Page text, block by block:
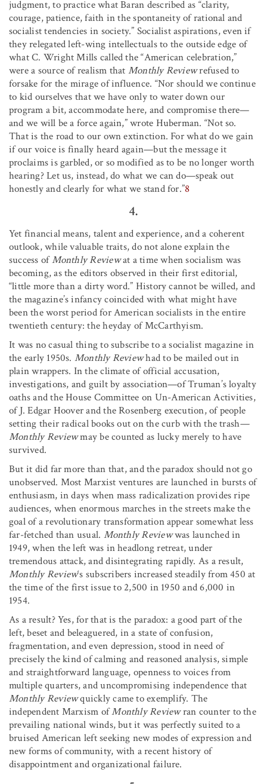
judgment, to practice what Baran described as “clarity,
courage, patience, faith in the spontaneity of rational and
socialist tendencies in society.” Socialist aspirations, even if
they relegated left-wing intellectuals to the outside edge of
what C. Wright Mills called the “American celebration,”
were a source of realism that Monthly Reviewrefused to
forsake for the mirage of influence. “Nor should we continue
to kid ourselves that we have only to water down our
program a bit, accommodate here, and compromise there—
and we will be a force again,” wrote Huberman. “Not so.
That is the road to our own extinction. For what do we gain
if our voice is finally heard again—but the message it
proclaims is garbled, or so modified as to be no longer worth
hearing? Let us, instead, do what we can do—speak out
honestly and clearly for what we stand for.”8
4.
Yet financial means, talent and experience, and a coherent
outlook, while valuable traits, do not alone explain the
success ofMonthly Reviewat a time when socialism was
becoming, as the editors observed in their first editorial,
“little more than a dirty word.” History cannot be willed, and
the magazine’s infancy coincided with what might have
been the worst period for American socialists in the entire
twentieth century: the heyday of McCarthyism.
It was no casual thing to subscribe to a socialist magazine in
the early 1950s. Monthly Reviewhad to be mailed out in
plain wrappers. In the climate of official accusation,
investigations, and guilt by association—of Truman’s loyalty
oaths and the House Committee on Un-American Activities,
of J. Edgar Hoover and the Rosenberg execution, of people
setting their radical books out on the curb with the trash—
Monthly Reviewmay be counted as lucky merely to have
survived.
But it did far more than that, and the paradox should not go
unobserved. Most Marxist ventures are launched in bursts of
enthusiasm, in days when mass radicalization provides ripe
audiences, when enormous marches in the streets make the
goal of a revolutionary transformation appear somewhat less
far-fetched than usual. Monthly Reviewwas launched in
1949, when the left was in headlong retreat, under
tremendous attack, and disintegrating rapidly. As a result,
Monthly Review‘s subscribers increased steadily from 450 at
the time of the first issue to 2,500 in 1950 and 6,000 in
1954.
As a result? Yes, for that is the paradox: a good part of the
left, beset and beleaguered, in a state of confusion,
fragmentation, and even depression, stood in need of
precisely the kind of calming and reasoned analysis, simple
and straightforward language, openness to voices from
multiple quarters, and uncompromising independence that
Monthly Reviewquickly came to exemplify. The
independent Marxism ofMonthly Reviewran counter to the
prevailing national winds, but it was perfectly suited to a
bruised American left seeking new modes of expression and
new forms of community, with a recent history of
disappointment and organizational failure.